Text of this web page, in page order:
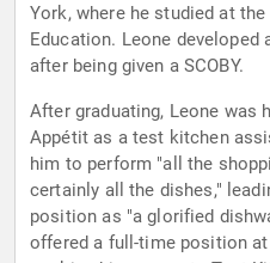
York, where he studied at
Education. Leone
after being given a SCOBY.
After graduating, Leone was
Appétit as a test kitchen
him to perform "all the
certainly all the dishes,"
position as "a glorified
offered a full-time position